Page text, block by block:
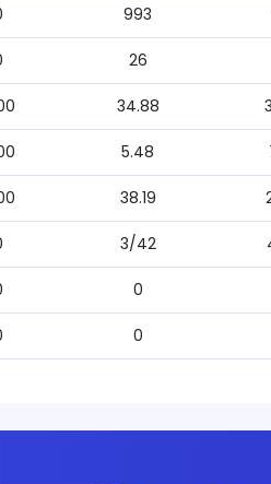
993
26
34.88
5.48
38.19
3/42
0
0